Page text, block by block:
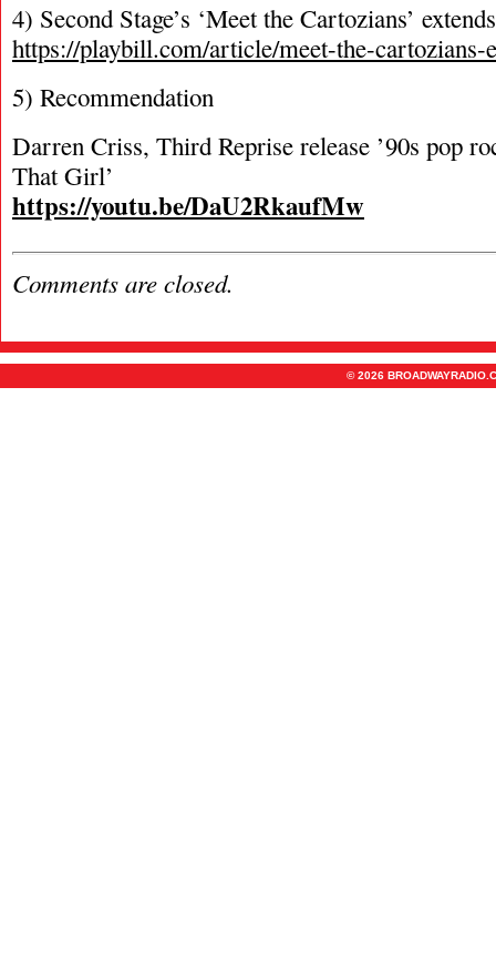
4) Second Stage’s ‘Meet the Cartozians’
https://playbill.com/article/meet-the-cartozians-
5) Recommendation
Darren Criss, Third Reprise release ’90s pop
That Girl’
https://youtu.be/DaU2RkaufMw
Comments are closed.
© 2026